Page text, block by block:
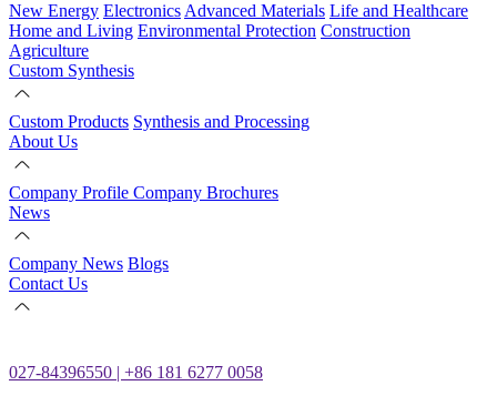
New Energy Electronics Advanced Materials Life and Healthcare
Home and Living Environmental Protection Construction
Agriculture
Custom Synthesis
Custom Products Synthesis and Processing
About Us
Company Profile Company Brochures
News
Company News Blogs
Contact Us
027-84396550 | +86 181 6277 0058